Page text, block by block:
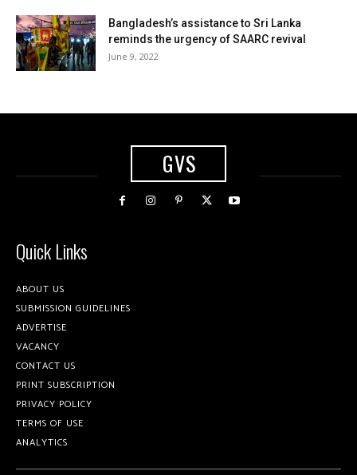
Bangladesh’s assistance to Sri Lanka
reminds the urgency of SAARC revival
June 9, 2022
GVS
Quick Links
ABOUT US
SUBMISSION GUIDELINES
ADVERTISE
VACANCY
CONTACT US
PRINT SUBSCRIPTION
PRIVACY POLICY
TERMS OF USE
ANALYTICS